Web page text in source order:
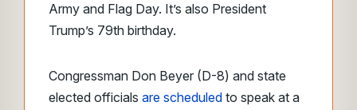
Army and Flag Day. It’s also President
Trump’s 79th birthday.
Congressman Don Beyer (D-8) and state
elected officials are scheduled to speak at a